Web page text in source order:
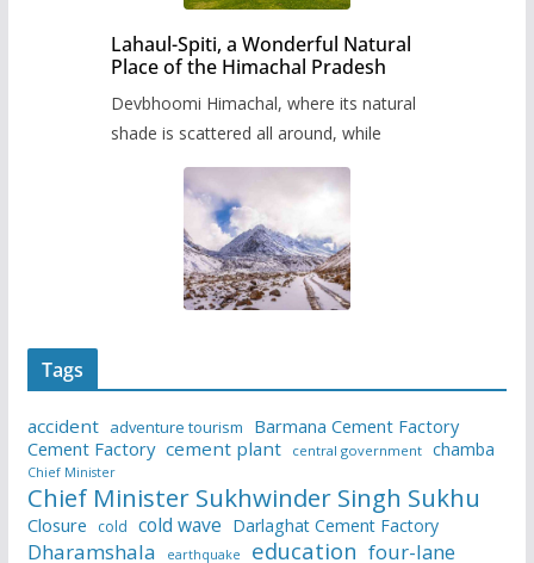
Lahaul-Spiti, a Wonderful Natural
Place of the Himachal Pradesh
Devbhoomi Himachal, where its natural
shade is scattered all around, while
Tags
accident adventure tourism
Barmana Cement Factory
Cement Factory cement plant central government chamba
Chief Minister
Chief Minister Sukhwinder Singh Sukhu
Closure cold cold wave Darlaghat Cement Factory
Dharamshala earthquake education four-lane